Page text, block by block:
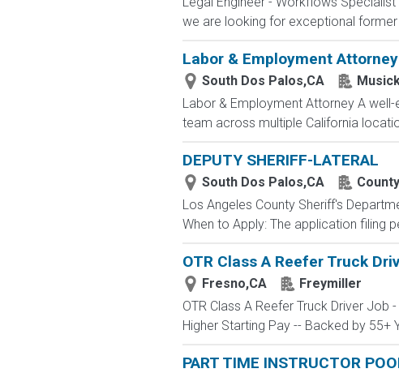
we are looking for exceptional
Labor & Employment Attorney
South Dos Palos,CA
Labor & Employment Attorney A
team across multiple California
DEPUTY SHERIFF-LATERAL
South Dos Palos,CA
Los Angeles County Sheriff's
When to Apply: The application filing
OTR Class A Reefer Truck
Fresno,CA
Freymiller
OTR Class A Reefer Truck Driver Job
Higher Starting Pay -- Backed by 55+
PART TIME INSTRUCTOR